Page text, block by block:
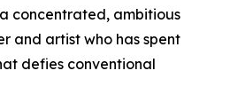
concentrated, ambitious
and artist who has spent
defies conventional